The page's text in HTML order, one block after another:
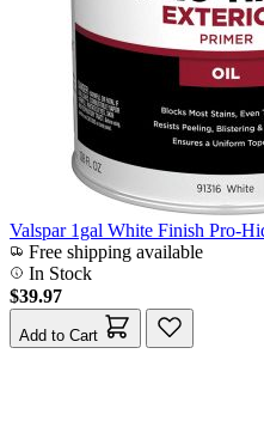
Valspar 1gal White Finish Pro-
Free shipping available
In Stock
$39.97
Add to Cart